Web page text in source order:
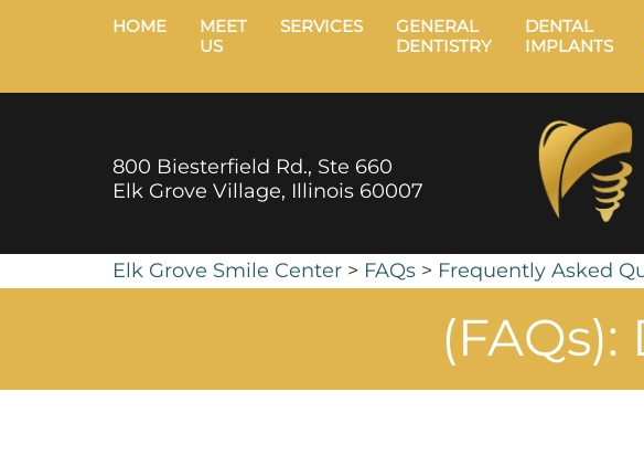
HOME
MEET
US
SERVICES
GENERAL
DENTISTRY
DENTAL
IMPLANTS
800 Biesterfield Rd., Ste 660
Elk Grove Village, Illinois 60007
Elk Grove Smile Center > FAQs > Frequently Asked